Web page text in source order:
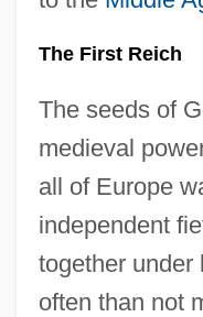
The First Reich
The seeds of
medieval
all of Europe
independent
together under
often than not